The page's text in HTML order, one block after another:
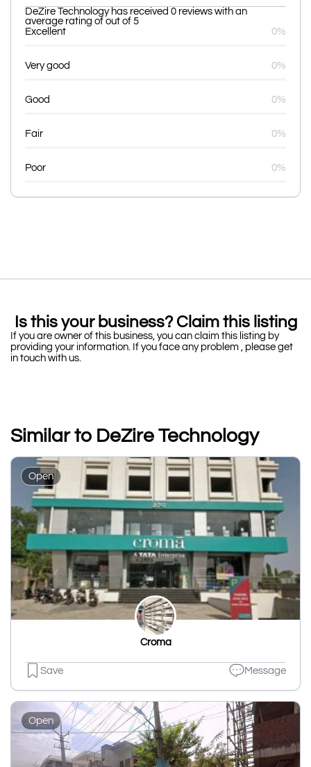
DeZire Technology has received 0 reviews with an
average rating of out of 5
Excellent
0%
Very good 0%
Good 0%
Fair 0%
Poor 0%
Is this your business? Claim this listing
If you are owner of this business, you can claim this listing by
providing your information. If you face any problem , please get
in touch with us.
Similar to DeZire Technology
Open
Croma
Save Message
Open